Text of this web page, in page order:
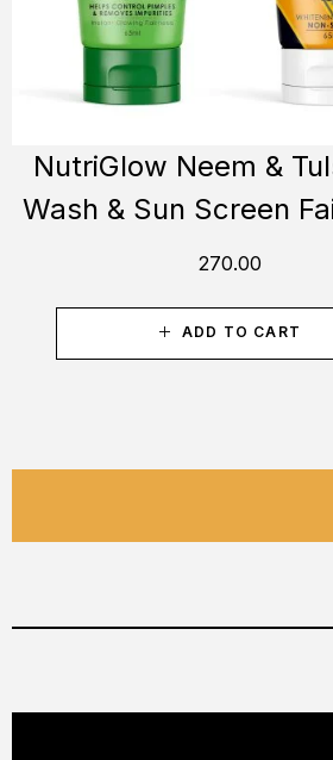
NutriGlow Neem &
Wash & Sun Screen
270.00
ADD TO CART